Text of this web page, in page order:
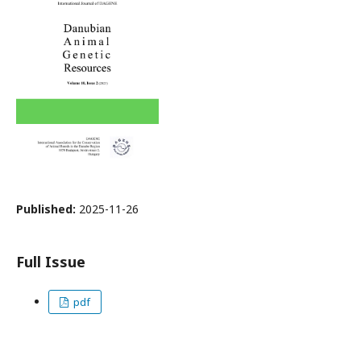
Published: 2025-11-26
Full Issue
pdf